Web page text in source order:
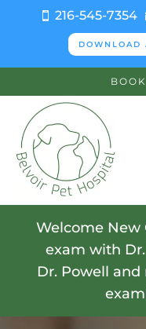
 216-545-7354
DOWNLOAD
Welcome New
exam with
Dr. Powell